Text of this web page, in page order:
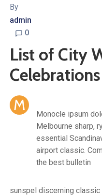
By
admin
0
List of City
Celebrations
M
Monocle ipsum
Melbourne sharp,
essential
airport classic.
the best bulletin
sunspel discerning classic